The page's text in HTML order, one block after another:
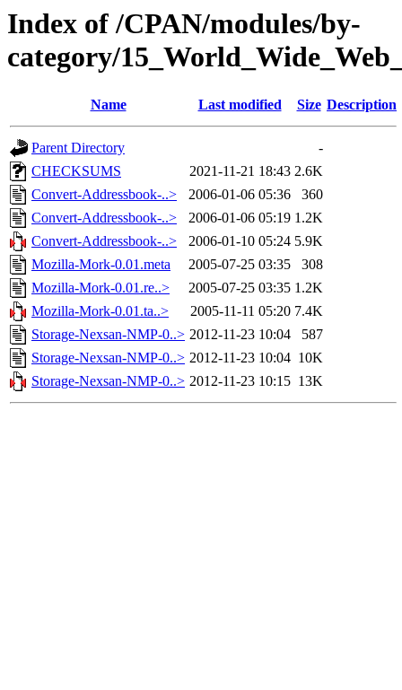
Index of /CPAN/modules/by-
category/
Name Last modified Size Description
Parent Directory
-
CHECKSUMS
2021-11-21 18:43 2.6K
Convert-Addressbook-..>
2006-01-06 05:36
360
Convert-Addressbook-..>
2006-01-06 05:19 1.2K
Convert-Addressbook-..>
2006-01-10 05:24 5.9K
Mozilla-Mork-0.01.meta
2005-07-25 03:35
308
Mozilla-Mork-0.01.re..>
2005-07-25 03:35 1.2K
Mozilla-Mork-0.01.ta..>
2005-11-11 05:20 7.4K
Storage-Nexsan-NMP-0..> 2012-11-23 10:04
587
Storage-Nexsan-NMP-0..> 2012-11-23 10:04 10K
Storage-Nexsan-NMP-0..> 2012-11-23 10:15 13K